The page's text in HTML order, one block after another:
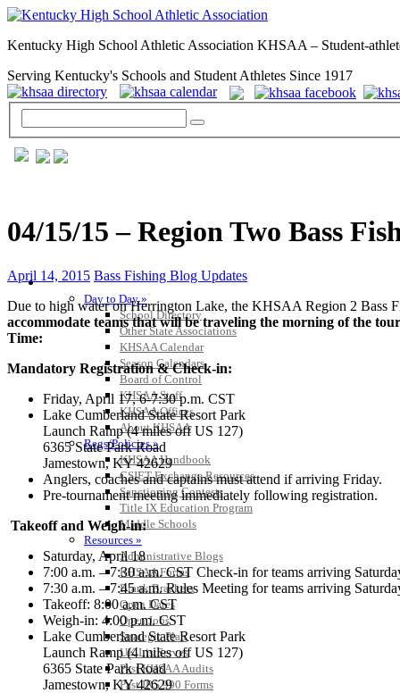
Kentucky High School Athletic Association KHSAA – Student-
Serving Kentucky's Schools and Student Athletes Since 1917
GENERAL / REGS / RESOURCES
Day to Day »
School Directory
Other State Associations
KHSAA Calendar
Season Calendars
Board of Control
KHSAA Staff
KHSAA Offices
About KHSAA
Regs/Policies »
KHSAA Handbook
CSIET Exchange Resources
Sanctioning Contests
Title IX Education Program
Middle Schools
Resources »
Administrative Blogs
KHSAA Forms
Blank Brackets
Open Dates
Open Jobs
Strategic Plan
UK ListServes
Past KHSAA Audits
Past IRS 990 Forms
04/15/15 – Region Two Bass
April 14, 2015 Bass Fishing Blog Updates
Due to high water on Herrington Lake, the KHSAA Region 2 Bass
accommodate teams that will be traveling the morning of the
Time:
Mandatory Registration & Check-in:
Friday, April 17, 6-7:30 p.m. CST
Lake Cumberland State Resort Park
Launch Ramp (4 miles off US 127)
6365 State Park Road
Jamestown, KY 42629
Anglers, coaches and captains must attend if arriving Friday.
Pre-tournament meeting immediately following registration.
Takeoff and Weigh-in:
Saturday, April 18
7:00 a.m. – 7:30 a.m. CST Check-in for teams arriving
7:30 a.m. – 7:45 a.m. Rules Meeting for teams arriving
Takeoff: 8:00 a.m. CST
Weigh-in: 4:00 p.m. CST
Lake Cumberland State Resort Park
Launch Ramp (4 miles off US 127)
6365 State Park Road
Jamestown, KY 42629